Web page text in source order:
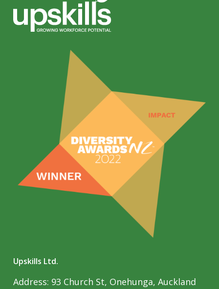
Upskills Ltd.
Address: 93 Church St, Onehunga, Auckland